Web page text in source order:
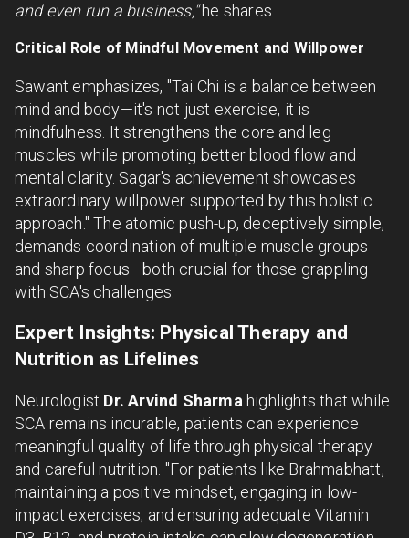
and even run a business,"he shares.
Critical Role of Mindful Movement and Willpower
Sawant emphasizes, "Tai Chi is a balance between
mind and body—it's not just exercise, it is
mindfulness. It strengthens the core and leg
muscles while promoting better blood flow and
mental clarity. Sagar's achievement showcases
extraordinary willpower supported by this holistic
approach." The atomic push-up, deceptively simple,
demands coordination of multiple muscle groups
and sharp focus—both crucial for those grappling
with SCA's challenges.
Expert Insights: Physical Therapy and
Nutrition as Lifelines
Neurologist Dr. Arvind Sharmahighlights that while
SCA remains incurable, patients can experience
meaningful quality of life through physical therapy
and careful nutrition. "For patients like Brahmabhatt,
maintaining a positive mindset, engaging in low-
impact exercises, and ensuring adequate Vitamin